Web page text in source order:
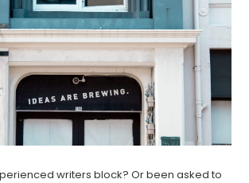
writers block? Or been asked to